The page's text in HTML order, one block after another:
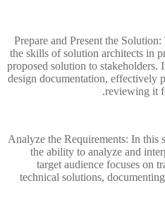
Prepare and Present the
the skills of solution architects in
proposed solution to stakeholders.
design documentation, effectively
reviewing it
Analyze the Requirements: In this
the ability to analyze and
target audience focuses on
technical solutions,